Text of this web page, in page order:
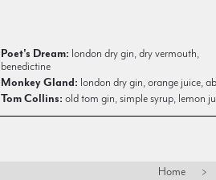
Poet's Dream: london dry gin, dry vermouth,
benedictine
Monkey Gland: london dry gin, orange juice,
Tom Collins: old tom gin, simple syrup, lemon
Home >